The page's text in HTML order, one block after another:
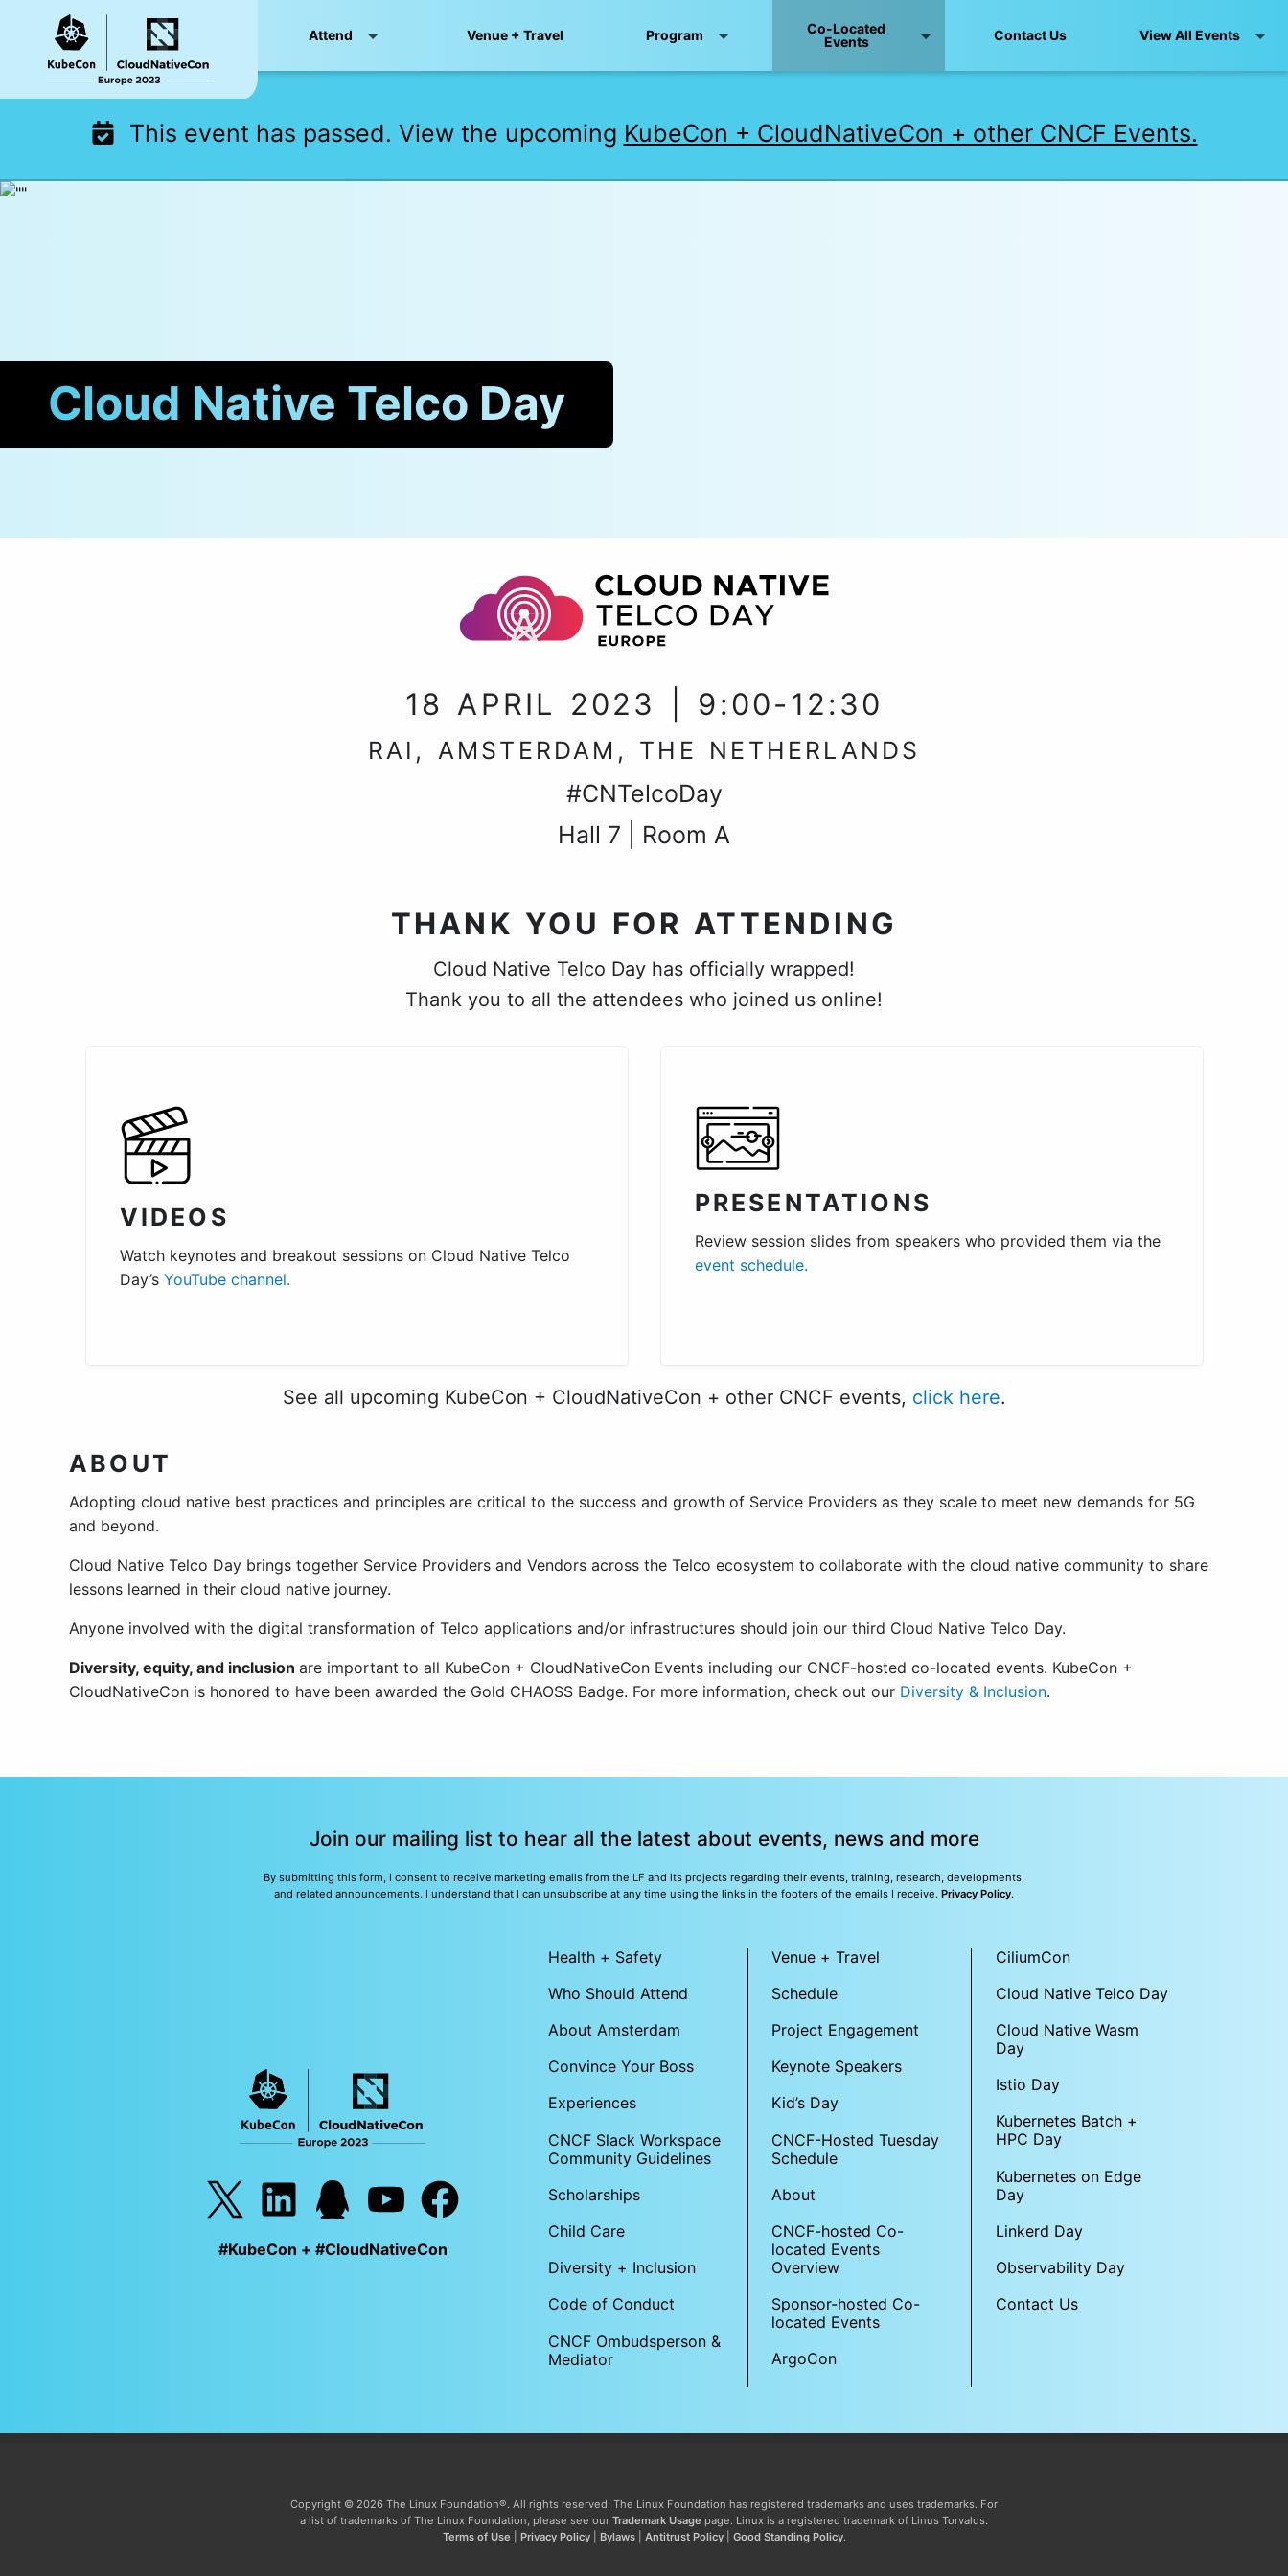
content
Attend Venue + Travel Program
Co-Located
Events
Contact Us View All Events
This event has passed. View the upcoming KubeCon + CloudNativeCon + other CNCF Events.
Cloud Native Telco Day
18 APRIL 2023 | 9:00-12:30
RAI, AMSTERDAM, THE NETHERLANDS
#CNTelcoDay
Hall 7 | Room A
THANK YOU FOR ATTENDING
Cloud Native Telco Day has officially wrapped!
Thank you to all the attendees who joined us online!
VIDEOS
Watch keynotes and breakout sessions on Cloud Native Telco
Day’s YouTube channel.
PRESENTATIONS
Review session slides from speakers who provided them via the
event schedule.
See all upcoming KubeCon + CloudNativeCon + other CNCF events, click here.
ABOUT
Adopting cloud native best practices and principles are critical to the success and growth of Service Providers as they scale to meet new demands for 5G
and beyond.
Cloud Native Telco Day brings together Service Providers and Vendors across the Telco ecosystem to collaborate with the cloud native community to share
lessons learned in their cloud native journey.
Anyone involved with the digital transformation of Telco applications and/or infrastructures should join our third Cloud Native Telco Day.
Diversity, equity, and inclusion are important to all KubeCon + CloudNativeCon Events including our CNCF-hosted co-located events. KubeCon +
CloudNativeCon is honored to have been awarded the Gold CHAOSS Badge. For more information, check out our Diversity & Inclusion.
Join our mailing list to hear all the latest about events, news and more
By submitting this form, I consent to receive marketing emails from the LF and its projects regarding their events, training, research, developments,
and related announcements. I understand that I can unsubscribe at any time using the links in the footers of the emails I receive. Privacy Policy.
#KubeCon + #CloudNativeCon
Health + Safety
Who Should Attend
About Amsterdam
Convince Your Boss
Experiences
CNCF Slack Workspace
Community Guidelines
Scholarships
Child Care
Diversity + Inclusion
Code of Conduct
CNCF Ombudsperson &
Mediator
Venue + Travel
Schedule
Project Engagement
Keynote Speakers
Kid’s Day
CNCF-Hosted Tuesday
Schedule
About
CNCF-hosted Co-
located Events
Overview
Sponsor-hosted Co-
located Events
ArgoCon
CiliumCon
Cloud Native Telco Day
Cloud Native Wasm
Day
Istio Day
Kubernetes Batch +
HPC Day
Kubernetes on Edge
Day
Linkerd Day
Observability Day
Contact Us
Copyright © 2026 The Linux Foundation®. All rights reserved. The Linux Foundation has registered trademarks and uses trademarks. For
a list of trademarks of The Linux Foundation, please see our Trademark Usage page. Linux is a registered trademark of Linus Torvalds.
Terms of Use
Privacy Policy| Bylaws| Antitrust Policy| Good Standing Policy.